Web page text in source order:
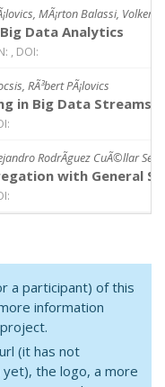
MÃ¡rton Balassi,
Data Analytics
, DOI:
RÃ³bert PÃ¡lovics
in Big Data Streams
RodrÃ­guez CuÃ©llar
with General
a participant) of this
information
(it has not
the logo, a more